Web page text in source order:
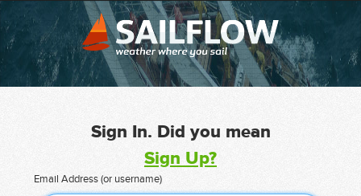
Sign In. Did you mean
Sign Up?
Email Address (or username)